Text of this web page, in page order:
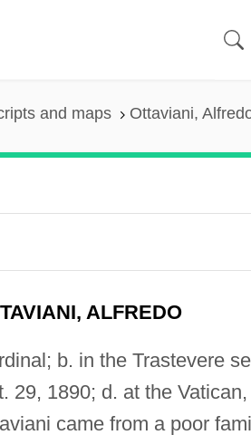
and maps Ottaviani,
ALFREDO
b. in the Trastevere
29, 1890; d. at the
came from a poor